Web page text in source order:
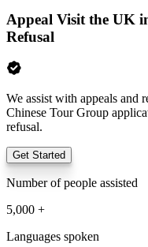
Appeal Visit the UK
Refusal
We assist with appeals
Chinese Tour Group
refusal.
Get Started
Number of people assisted
5,000 +
Languages spoken